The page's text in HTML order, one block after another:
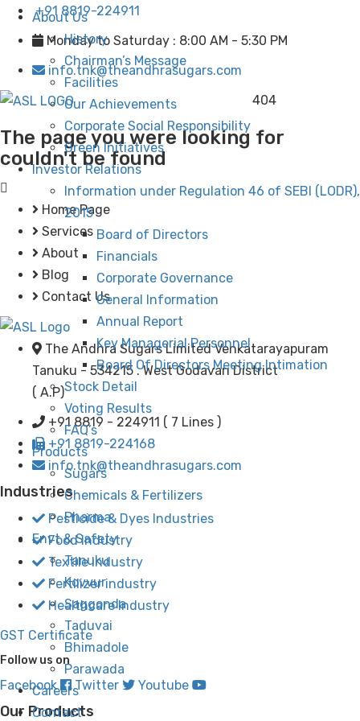
+91 8819-224911
Monday to Saturday : 8:00 AM - 5:30 PM
info.tnk@theandhrasugars.com
About Us
History
Chairman’s Message
Facilities
Our Achievements
Corporate Social Responsibility
Green Initiatives
Investor Relations
Information under Regulation 46 of SEBI (LODR),
2015
Board of Directors
Financials
Corporate Governance
General Information
Annual Report
Key Managerial Personnel
Board Of Directors Meeting Intimation
Stock Detail
Voting Results
FAQ’s
Products
Sugars
Chemicals & Fertilizers
Pharma
Envt & Safety
Tanuku
Kovvur
Saggonda
Taduvai
Bhimadole
Parawada
Careers
Contact
404
The page you were looking for
couldn't be found
Home Page
Services
About
Blog
Contact Us
The Andhra Sugars Limited Venkatarayapuram
Tanuku - 534215 . West Godavari District
( A.P)
+91 8819 - 224911 ( 7 Lines )
+91 8819-224168
info.tnk@theandhrasugars.com
Industries
Pesticide & Dyes Industries
Food Industry
Textile industry
Fertilizer industry
Healthcare Industry
GST Certificate
Follow us on
Facebook Twitter Youtube
Our Products